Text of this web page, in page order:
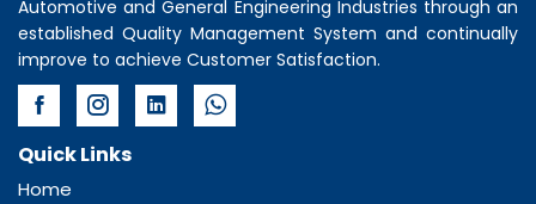
Automotive and General Engineering Industries through an
established Quality Management System and continually
improve to achieve Customer Satisfaction.
Quick Links
Home